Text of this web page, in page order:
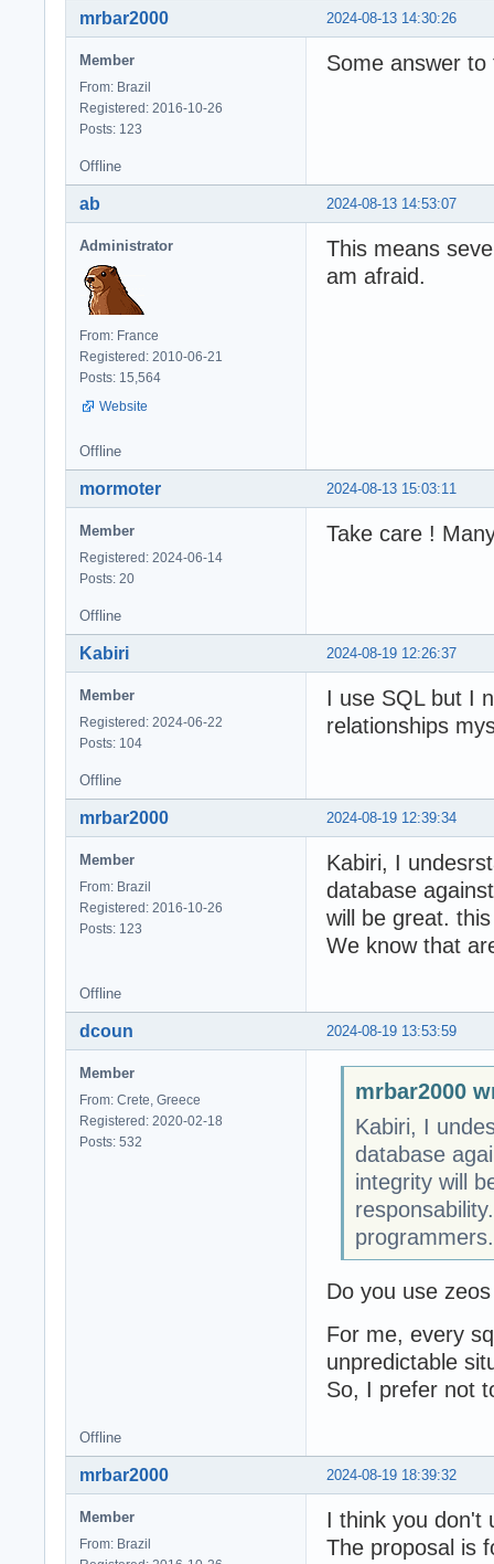
2024-08-13 14:30:26
mrbar2000
Member
From: Brazil
Registered: 2016-10-26
Posts: 123
Some answer to
Offline
2024-08-13 14:53:07
ab
Administrator
From: France
Registered: 2010-06-21
Posts: 15,564
Website
This means
am afraid.
Offline
2024-08-13 15:03:11
mormoter
Member
Registered: 2024-06-14
Posts: 20
Take care !
Offline
2024-08-19 12:26:37
Kabiri
Member
Registered: 2024-06-22
Posts: 104
I use SQL but I
relationships
Offline
2024-08-19 12:39:34
mrbar2000
Member
From: Brazil
Registered: 2016-10-26
Posts: 123
Kabiri, I
database
will be great.
We know that
Offline
2024-08-19 13:53:59
dcoun
Member
From: Crete, Greece
Registered: 2020-02-18
Posts: 532
mrbar2000
Kabiri, I
database
integrity will
programmers.
Do you use
For me, every
unpredictable
So, I prefer not
Offline
2024-08-19 18:39:32
mrbar2000
Member
From: Brazil
I think you don't
The proposal is